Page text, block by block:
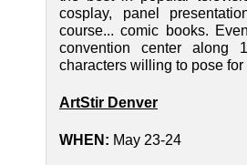
cosplay, panel
course... comic books.
convention center along
characters willing to pose for
ArtStir Denver
WHEN: May 23-24